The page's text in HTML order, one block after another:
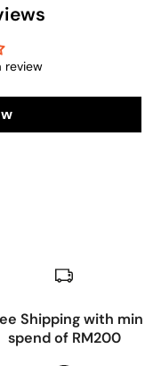
review
Shipping with min
spend of RM200